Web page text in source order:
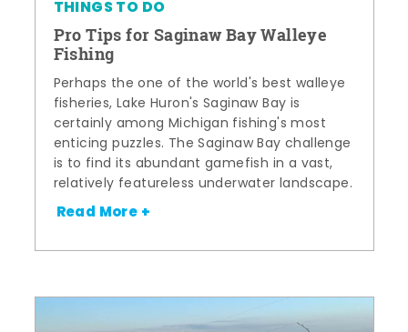
THINGS TO DO
Pro Tips for Saginaw Bay Walleye
Fishing
Perhaps the one of the world's best walleye
fisheries, Lake Huron's Saginaw Bay is
certainly among Michigan fishing's most
enticing puzzles. The Saginaw Bay challenge
is to find its abundant gamefish in a vast,
relatively featureless underwater landscape.
Read More +